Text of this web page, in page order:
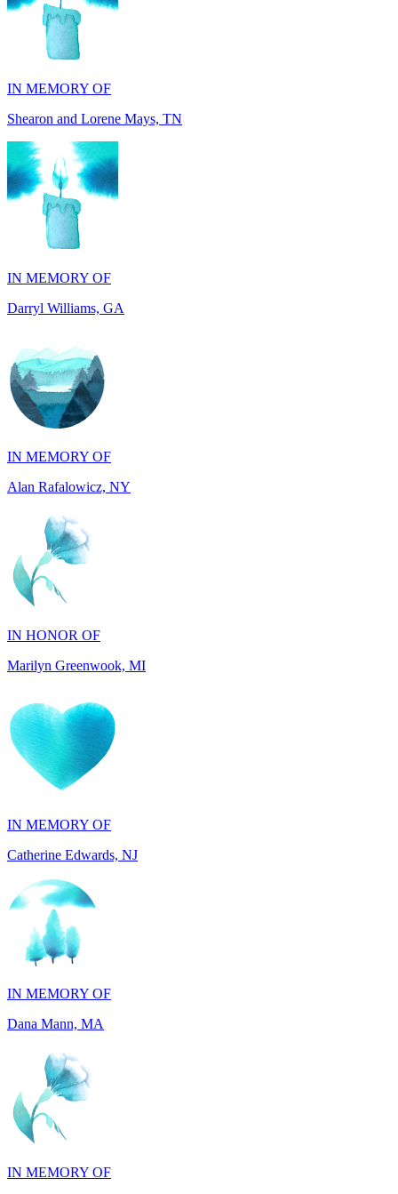
IN MEMORY OF
Shearon and Lorene Mays, TN
IN MEMORY OF
Darryl Williams, GA
IN MEMORY OF
Alan Rafalowicz, NY
IN HONOR OF
Marilyn Greenwook, MI
IN MEMORY OF
IN MEMORY OF
Dana Mann, MA
IN MEMORY OF
Julianne Rose Lenda, MI